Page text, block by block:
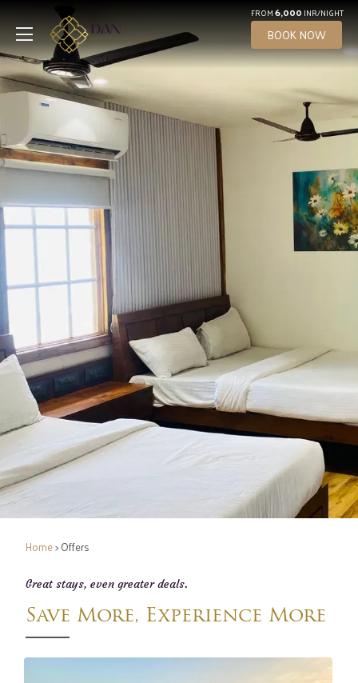
FROM6,000INR/NIGHT
BOOK NOW
Home> Offers
Great stays, even greater deals.
Save More, Experience More